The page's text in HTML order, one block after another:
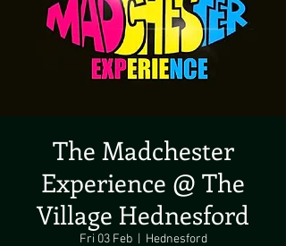
The Madchester
Experience @ The
Village Hednesford
Fri 03 Feb
  |
Hednesford